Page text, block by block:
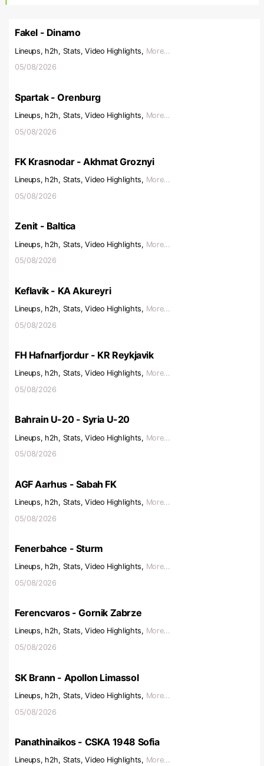
Fakel - Dinamo
Lineups, h2h, Stats, Video Highlights, More...
05/08/2026
Spartak - Orenburg
Lineups, h2h, Stats, Video Highlights, More...
05/08/2026
FK Krasnodar - Akhmat Groznyi
Lineups, h2h, Stats, Video Highlights, More...
05/08/2026
Zenit - Baltica
Lineups, h2h, Stats, Video Highlights, More...
05/08/2026
Keflavik - KA Akureyri
Lineups, h2h, Stats, Video Highlights, More...
05/08/2026
FH Hafnarfjordur - KR Reykjavik
Lineups, h2h, Stats, Video Highlights, More...
05/08/2026
Bahrain U-20 - Syria U-20
Lineups, h2h, Stats, Video Highlights, More...
05/08/2026
AGF Aarhus - Sabah FK
Lineups, h2h, Stats, Video Highlights, More...
05/08/2026
Fenerbahce - Sturm
Lineups, h2h, Stats, Video Highlights, More...
05/08/2026
Ferencvaros - Gornik Zabrze
Lineups, h2h, Stats, Video Highlights, More...
05/08/2026
SK Brann - Apollon Limassol
Lineups, h2h, Stats, Video Highlights, More...
05/08/2026
Panathinaikos - CSKA 1948 Sofia
Lineups, h2h, Stats, Video Highlights, More...